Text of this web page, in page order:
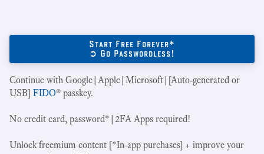
Start Free Forever*
➲ Go Passwordless!
Continue with Google|Apple|Microsoft|[Auto-generated or
USB] FIDO® passkey.
No credit card, password*|2FA Apps required!
Unlock freemium content [*In-app purchases] + improve your